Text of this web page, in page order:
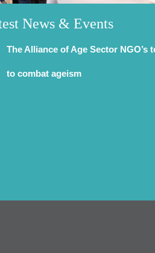
News & Events
The Alliance of Age Sector
to combat ageism